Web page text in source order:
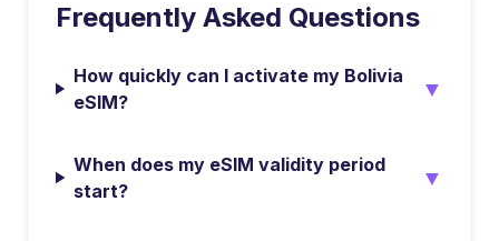
Frequently Asked Questions
How quickly can I activate my Bolivia
eSIM?
▼
When does my eSIM validity period
start?
▼